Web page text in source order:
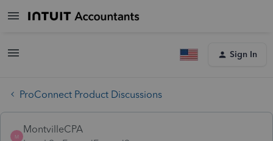
Sign In
ProConnect Product Discussions
M
MontvilleCPA